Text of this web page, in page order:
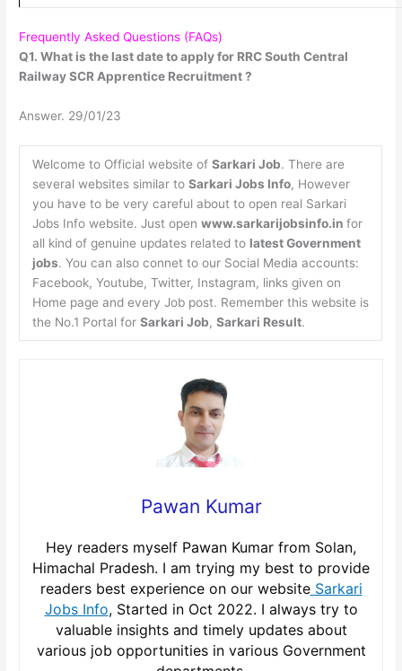
Frequently Asked Questions (FAQs)
Q1. What is the last date to apply for RRC South Central
Railway SCR Apprentice Recruitment ?
Answer. 29/01/23
Welcome to Official website of Sarkari Job. There are
several websites similar to Sarkari Jobs Info, However
you have to be very careful about to open real Sarkari
Jobs Info website. Just open www.sarkarijobsinfo.in for
all kind of genuine updates related to latest Government
jobs. You can also connet to our Social Media accounts:
Facebook, Youtube, Twitter, Instagram, links given on
Home page and every Job post. Remember this website is
the No.1 Portal for Sarkari Job, Sarkari Result.
Pawan Kumar
Hey readers myself Pawan Kumar from Solan,
Himachal Pradesh. I am trying my best to provide
readers best experience on our websiteSarkari
Jobs Info, Started in Oct 2022. I always try to
valuable insights and timely updates about
various job opportunities in various Government